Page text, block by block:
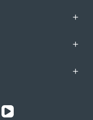
+
+
+